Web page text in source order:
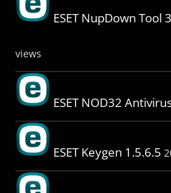
ESET NupDown Tool
views
ESET NOD32
ESET Keygen 1.5.6.5